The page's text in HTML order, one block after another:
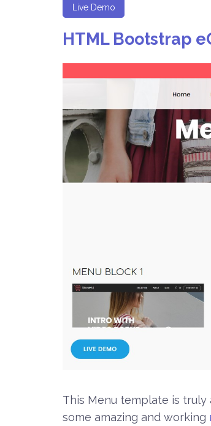
Live Demo
HTML Bootstrap
This Menu template is
some amazing and working